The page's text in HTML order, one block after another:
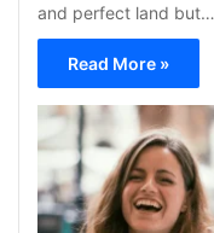
and perfect land but…
Read More »